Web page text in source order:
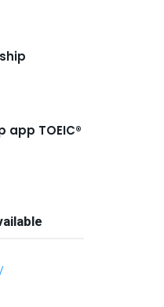
app TOEIC®